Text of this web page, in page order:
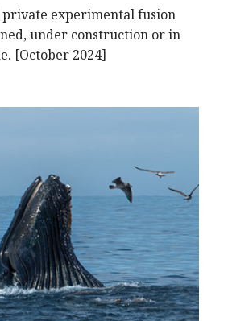
experimental fusion
under construction or in
[October 2024]